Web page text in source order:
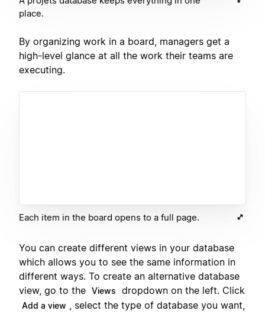
place.
By organizing work in a board, managers get a
high-level glance at all the work their teams are
executing.
Each item in the board opens to a full page.
You can create different views in your database
which allows you to see the same information in
different ways. To create an alternative database
view, go to the Views dropdown on the left. Click
Add a view
, select the type of database you want,